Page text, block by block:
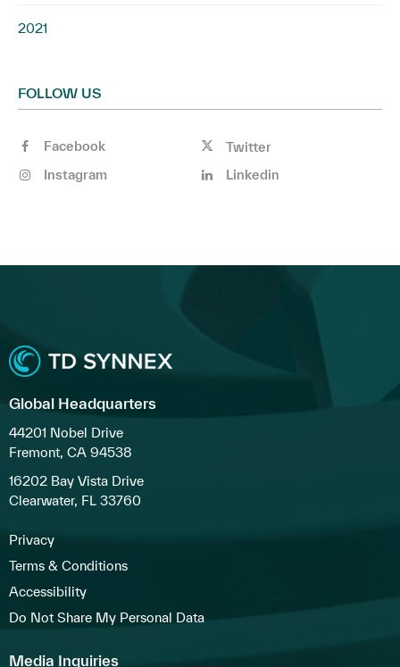
2021
FOLLOW US
Facebook
Twitter
Instagram
Linkedin
Global Headquarters
44201 Nobel Drive
Fremont, CA 94538
16202 Bay Vista Drive
Clearwater, FL 33760
Privacy
Terms & Conditions
Accessibility
Do Not Share My Personal Data
Media Inquiries